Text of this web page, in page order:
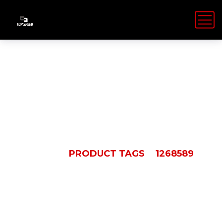
PRODUCT TAGS 1268589